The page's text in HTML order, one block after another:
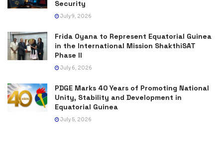
Security
July 9, 2026
Frida Oyana to Represent Equatorial Guinea
in the International Mission ShakthiSAT
Phase II
July 6, 2026
PDGE Marks 40 Years of Promoting National
Unity, Stability and Development in
Equatorial Guinea
July 5, 2026